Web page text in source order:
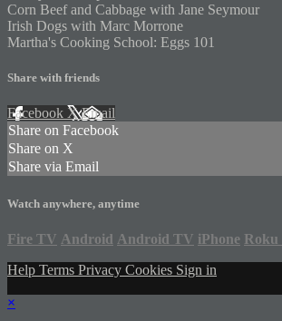
Corn Beef and Cabbage with Jane Seymour
Irish Dogs with Marc Morrone
Martha's Cooking School: Eggs 101
Share with friends
Facebook XEmail
Share on Facebook
Share on X
Share via Email
Watch anywhere, anytime
Fire TV Android Android TV iPhone Roku
Help Terms Privacy Cookies Sign in
×